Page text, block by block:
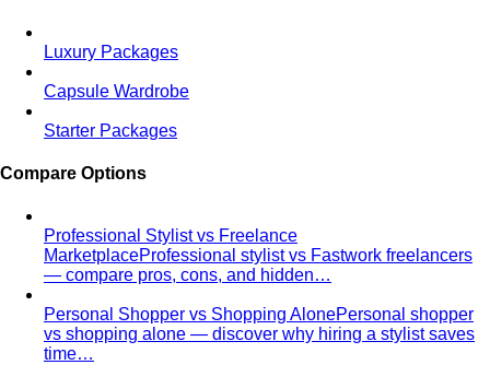
Luxury Packages
Capsule Wardrobe
Starter Packages
Compare Options
Professional Stylist vs Freelance
MarketplaceProfessional stylist vs Fastwork freelancers
— compare pros, cons, and hidden…
Personal Shopper vs Shopping AlonePersonal shopper
vs shopping alone — discover why hiring a stylist saves
time…